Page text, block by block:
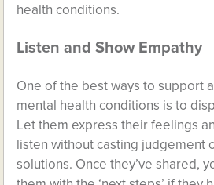
health conditions.
Listen and Show Empathy
One of the best ways to support
mental health conditions is to
Let them express their feelings
listen without casting judgement
solutions. Once they’ve shared,